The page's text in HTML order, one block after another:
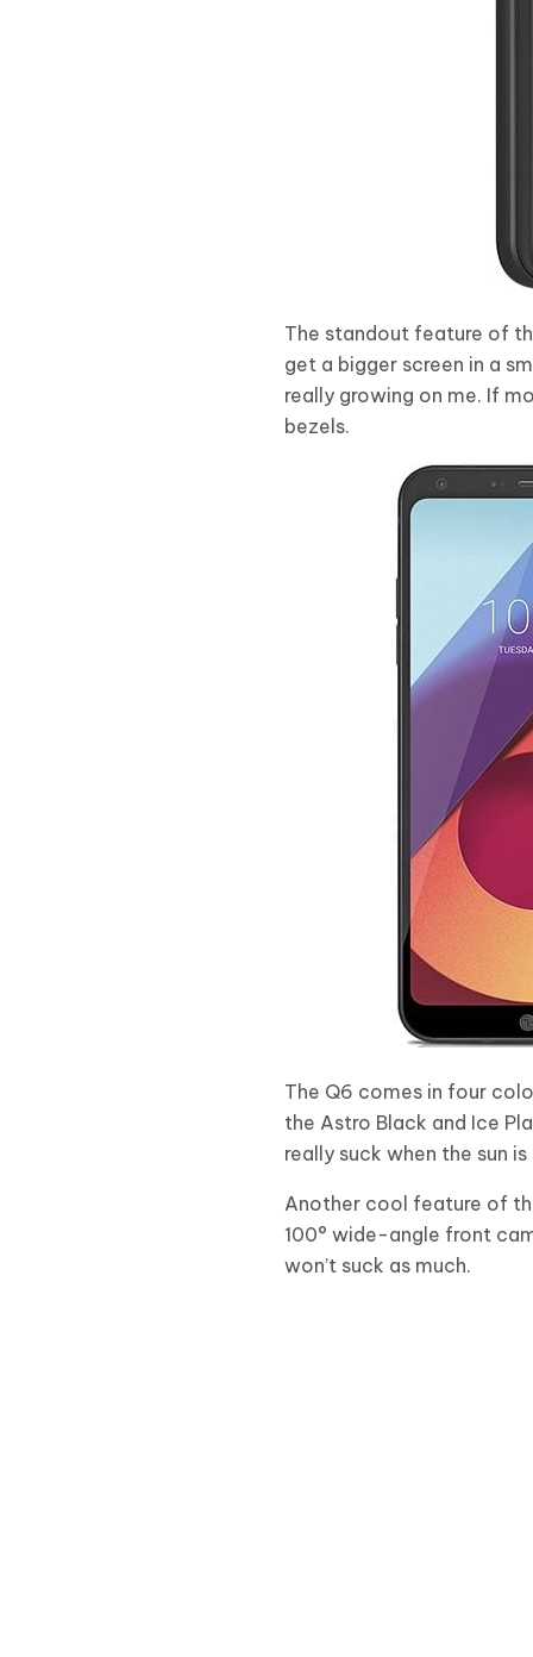
The standout feature of
get a bigger screen in a
really growing on me. If
bezels.
The Q6 comes in four
the Astro Black and Ice
really suck when the sun
Another cool feature of
100° wide-angle front
won’t suck as much.